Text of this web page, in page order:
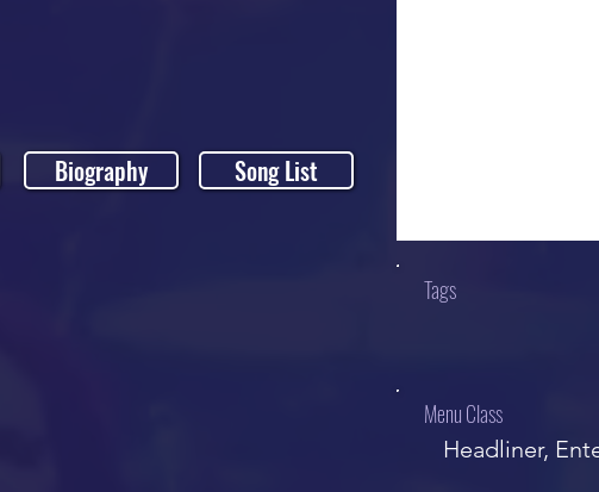
Biography Song List
Tags
Menu Class
Headliner,